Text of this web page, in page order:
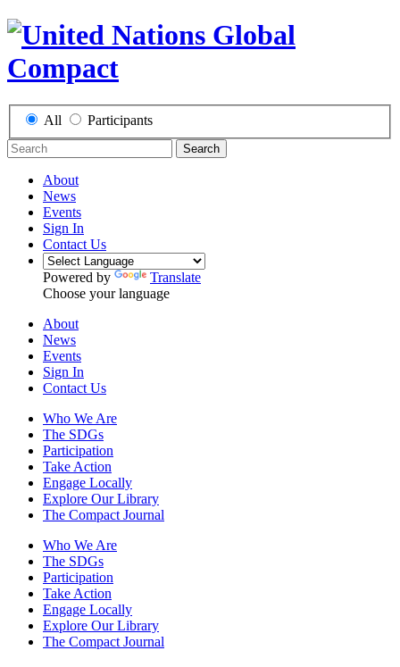
All Participants
Search
About
News
Events
Sign In
Contact Us
Powered by
Translate
Choose your language
About
News
Events
Sign In
Contact Us
Who We Are
The SDGs
Participation
Take Action
Engage Locally
Explore Our Library
The Compact Journal
Who We Are
The SDGs
Participation
Take Action
Engage Locally
Explore Our Library
The Compact Journal